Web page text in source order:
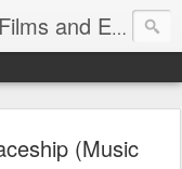
THE INDIES | Music Videos, Films and Entertainment | TheIndies.Com
(Music